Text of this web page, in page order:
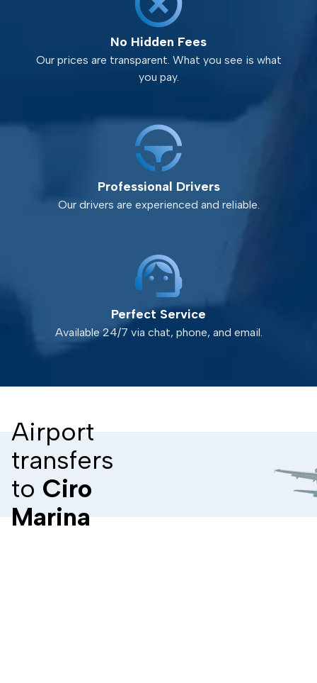
No Hidden Fees
Our prices are transparent. What you see is what
you pay.
Professional Drivers
Our drivers are experienced and reliable.
Perfect Service
Available 24/7 via chat, phone, and email.
Airport
transfers
to Ciro
Marina